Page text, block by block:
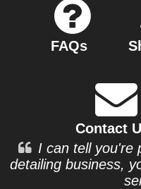
FAQs
Contact
I can tell you're
detailing business,